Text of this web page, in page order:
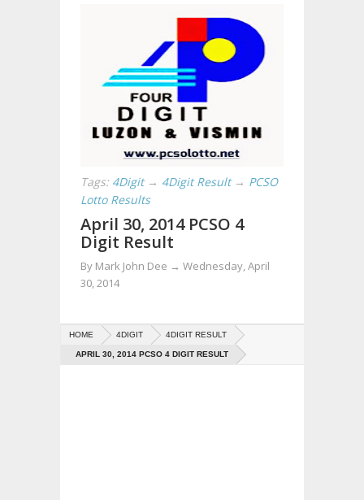
Tags: 4Digit → 4Digit Result → PCSO
Lotto Results
April 30, 2014 PCSO 4
Digit Result
By Mark John Dee → Wednesday, April
30, 2014
HOME 4DIGIT 4DIGIT RESULT
APRIL 30, 2014 PCSO 4 DIGIT RESULT